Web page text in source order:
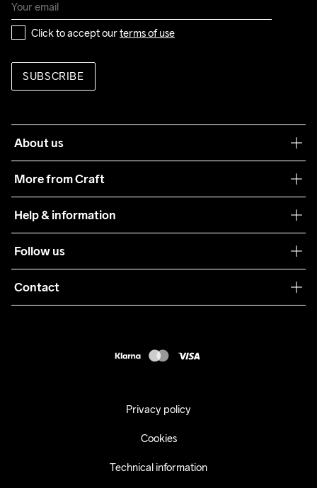
Click to accept our terms of use
SUBSCRIBE
About us
More from Craft
Sustainability
Care Guide
Collaborations
Help & information
Terms & Conditions
Returns
Follow us
Contact
Privacy policy
Cookies
Technical information